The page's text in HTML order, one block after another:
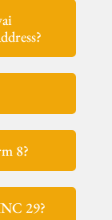
8?
29?